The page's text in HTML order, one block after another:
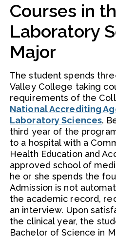
Courses in
Laboratory
Major
The student spends
Valley College taking
requirements of the
National Accrediting
Laboratory Sciences.
third year of the
to a hospital with a
Health Education and
approved school of
he or she spends the
Admission is not
the academic record,
an interview. Upon
the clinical year, the
Bachelor of Science in